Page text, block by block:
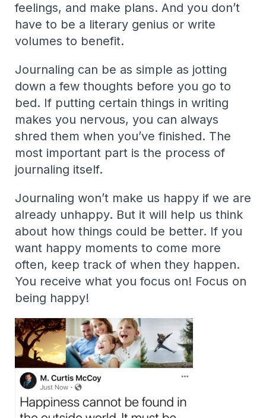
feelings, and make plans. And you don’t
have to be a literary genius or write
volumes to benefit.
Journaling can be as simple as jotting
down a few thoughts before you go to
bed. If putting certain things in writing
makes you nervous, you can always
shred them when you’ve finished. The
most important part is the process of
journaling itself.
Journaling won’t make us happy if we are
already unhappy. But it will help us think
about how things could be better. If you
want happy moments to come more
often, keep track of when they happen.
You receive what you focus on! Focus on
being happy!